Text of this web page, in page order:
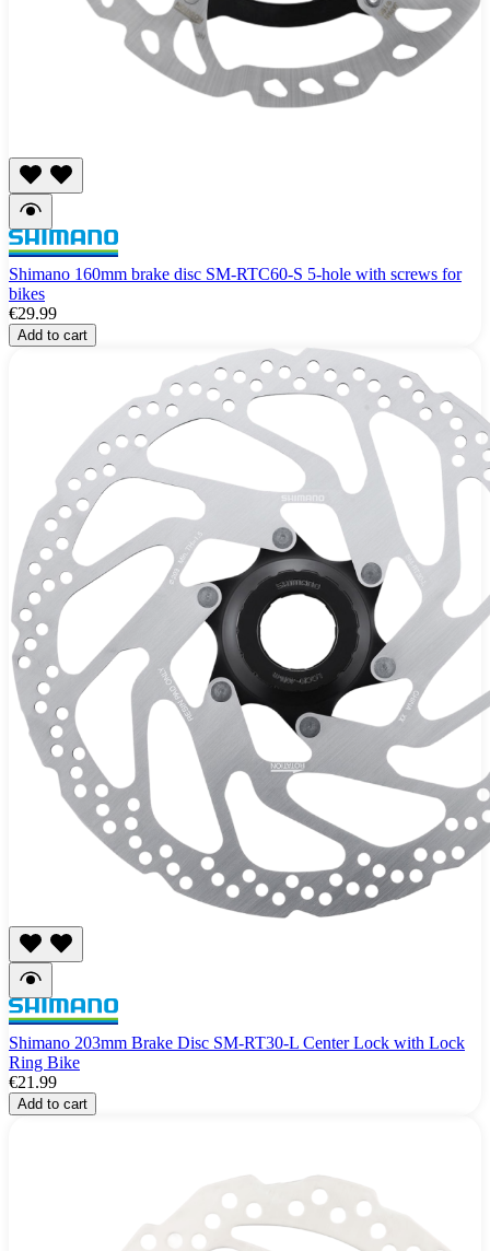
Shimano 160mm brake disc SM-RTC60-S 5-hole with screws for
bikes
€29.99
Add to cart
Shimano 203mm Brake Disc SM-RT30-L Center Lock with Lock
Ring Bike
€21.99
Add to cart